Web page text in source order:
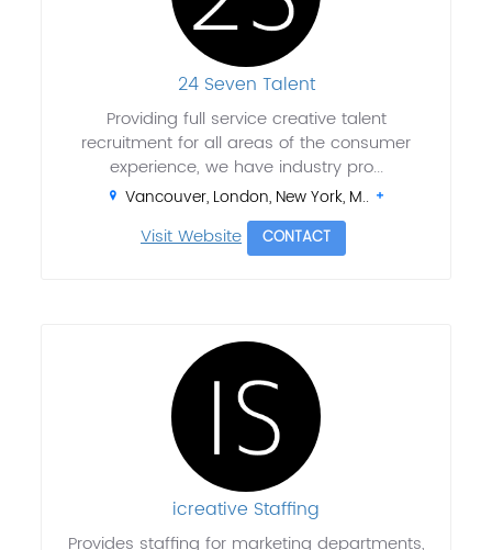
24 Seven Talent
Providing full service creative talent
recruitment for all areas of the consumer
experience, we have industry pro...
Vancouver, London, New York, M..
Visit Website CONTACT
icreative Staffing
Provides staffing for marketing departments,